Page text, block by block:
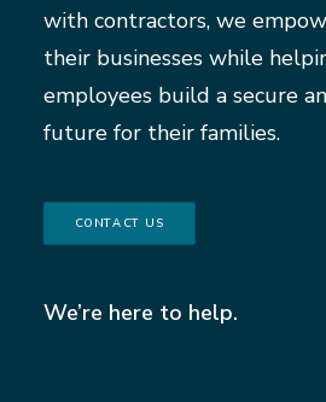
with contractors, we
their businesses while
employees build a secure
future for their families.
CONTACT US
We’re here to help.